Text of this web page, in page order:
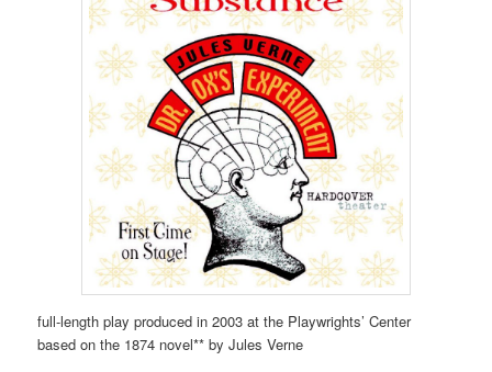
full-length play produced in 2003 at the Playwrights’ Center
based on the 1874 novel** by Jules Verne